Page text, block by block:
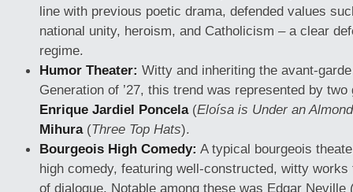
line with previous poetic drama, defended values
national unity, heroism, and Catholicism – a clear
regime.
Humor Theater: Witty and inheriting the avant-
Generation of ’27, this trend was represented by
Enrique Jardiel Poncela(Eloísa is Under an
Mihura(Three Top Hats).
Bourgeois High Comedy: A typical bourgeois
high comedy, featuring well-constructed, witty
of dialogue. Notable among these was Edgar Neville